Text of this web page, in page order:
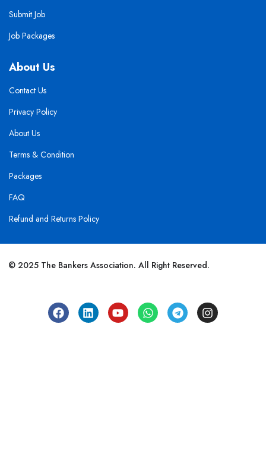
Submit Job
Job Packages
About Us
Contact Us
Privacy Policy
About Us
Terms & Condition
Packages
FAQ
Refund and Returns Policy
© 2025 The Bankers Association. All Right Reserved.